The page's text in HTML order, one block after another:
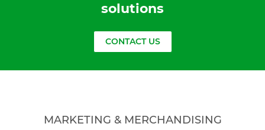
solutions
CONTACT US
MARKETING & MERCHANDISING